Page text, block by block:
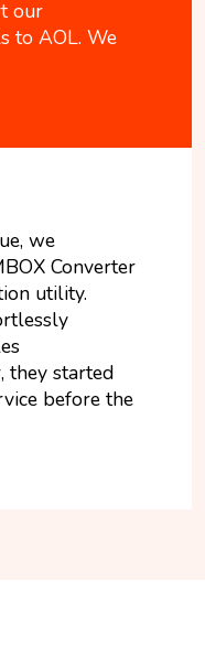
our
to AOL. We
we
Converter
utility.
they started
before the